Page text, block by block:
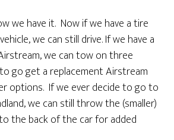
we have it. Now if we have a tire
we can still drive. If we have a
we can tow on three
go get a replacement Airstream
options. If we ever decide to go to
we can still throw the (smaller)
the back of the car for added